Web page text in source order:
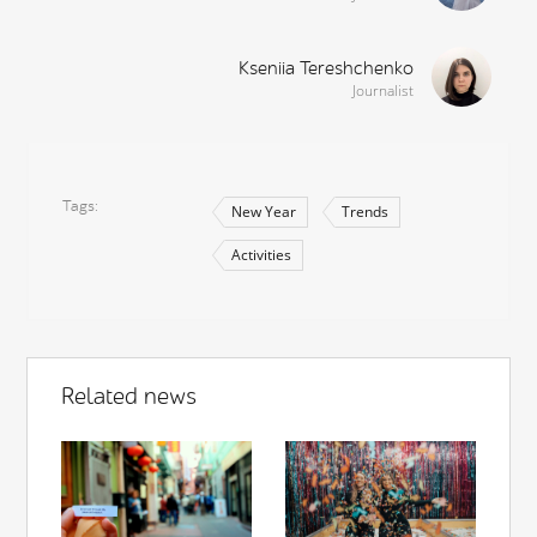
Kseniia Tereshchenko
Journalist
Tags New Year Trends
Activities
Related news